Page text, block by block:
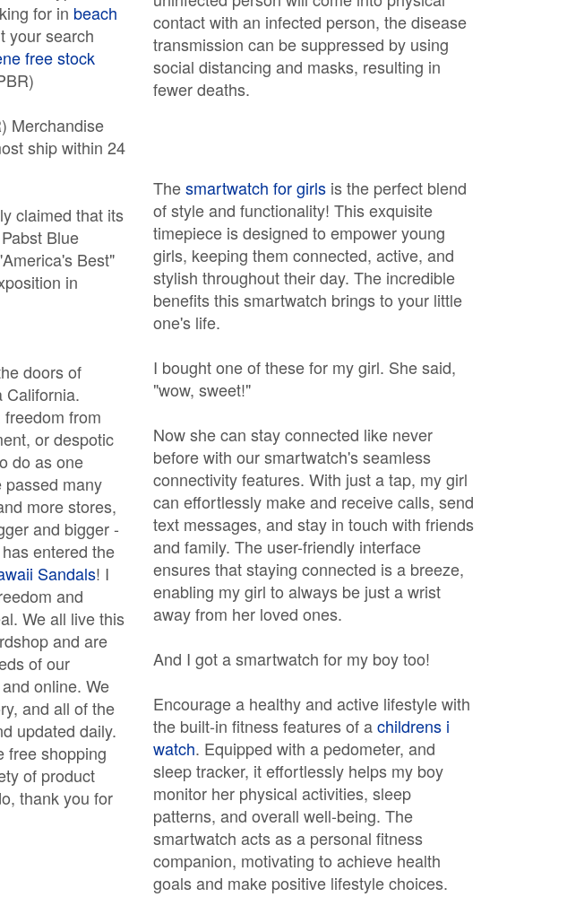
for in beach
your search
free stock
Merchandise
ship within 24
claimed that its
Blue
Best"
in
doors of
California.
from
or despotic
do as one
passed many
more stores,
and bigger -
entered the
Sandals! I
and
We all live this
and are
of our
online. We
and all of the
updated daily.
free shopping
of product
thank you for
contact with an infected person, the disease
transmission can be suppressed by using
social distancing and masks, resulting in
fewer deaths.
Thesmartwatch for girls is the perfect blend
of style and functionality! This exquisite
timepiece is designed to empower young
girls, keeping them connected, active, and
stylish throughout their day. The incredible
benefits this smartwatch brings to your little
one's life.
I bought one of these for my girl. She said,
"wow, sweet!"
Now she can stay connected like never
before with our smartwatch's seamless
connectivity features. With just a tap, my girl
can effortlessly make and receive calls, send
text messages, and stay in touch with friends
and family. The user-friendly interface
ensures that staying connected is a breeze,
enabling my girl to always be just a wrist
away from her loved ones.
And I got a smartwatch for my boy too!
Encourage a healthy and active lifestyle with
the built-in fitness features of achildrens i
watch. Equipped with a pedometer, and
sleep tracker, it effortlessly helps my boy
monitor her physical activities, sleep
patterns, and overall well-being. The
smartwatch acts as a personal fitness
companion, motivating to achieve health
goals and make positive lifestyle choices.